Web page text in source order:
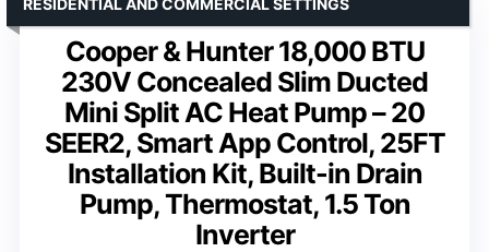
Cooper & Hunter 18,000 BTU
230V Concealed Slim Ducted
Mini Split AC Heat Pump – 20
SEER2, Smart App Control, 25FT
Installation Kit, Built-in Drain
Pump, Thermostat, 1.5 Ton
Inverter
RESIDENTIAL AND COMMERCIAL SETTINGS